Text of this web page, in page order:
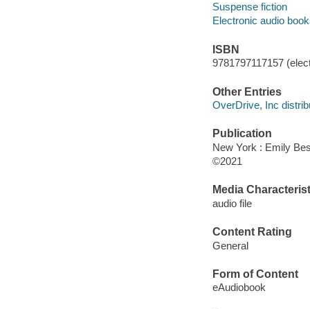
Suspense fiction
Electronic audio
ISBN
9781797117157
Other Entries
OverDrive, Inc
Publication
New York : Emily
©2021
Media
audio file
Content Rating
General
Form of Content
eAudiobook